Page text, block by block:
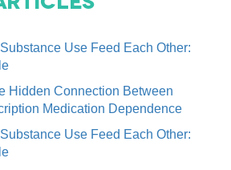
Use Feed Each Other:
Hidden Connection Between
Medication Dependence
Use Feed Each Other: